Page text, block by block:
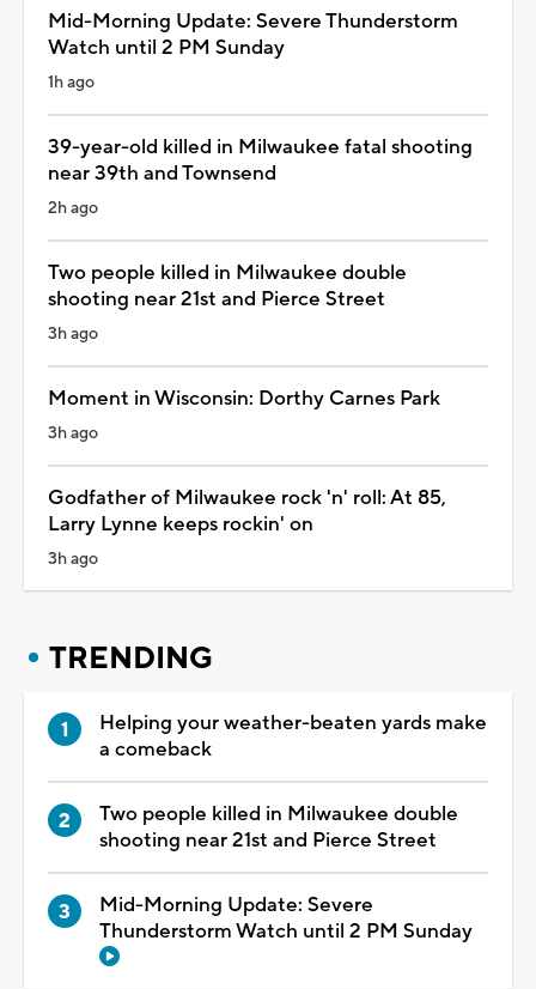
Mid-Morning Update: Severe Thunderstorm
Watch until 2 PM Sunday
1h ago
39-year-old killed in Milwaukee fatal shooting
near 39th and Townsend
2h ago
Two people killed in Milwaukee double
shooting near 21st and Pierce Street
3h ago
Moment in Wisconsin: Dorthy Carnes Park
3h ago
Godfather of Milwaukee rock 'n' roll: At 85,
Larry Lynne keeps rockin' on
3h ago
TRENDING
Helping your weather-beaten yards make
a comeback
Two people killed in Milwaukee double
shooting near 21st and Pierce Street
Mid-Morning Update: Severe
Thunderstorm Watch until 2 PM Sunday